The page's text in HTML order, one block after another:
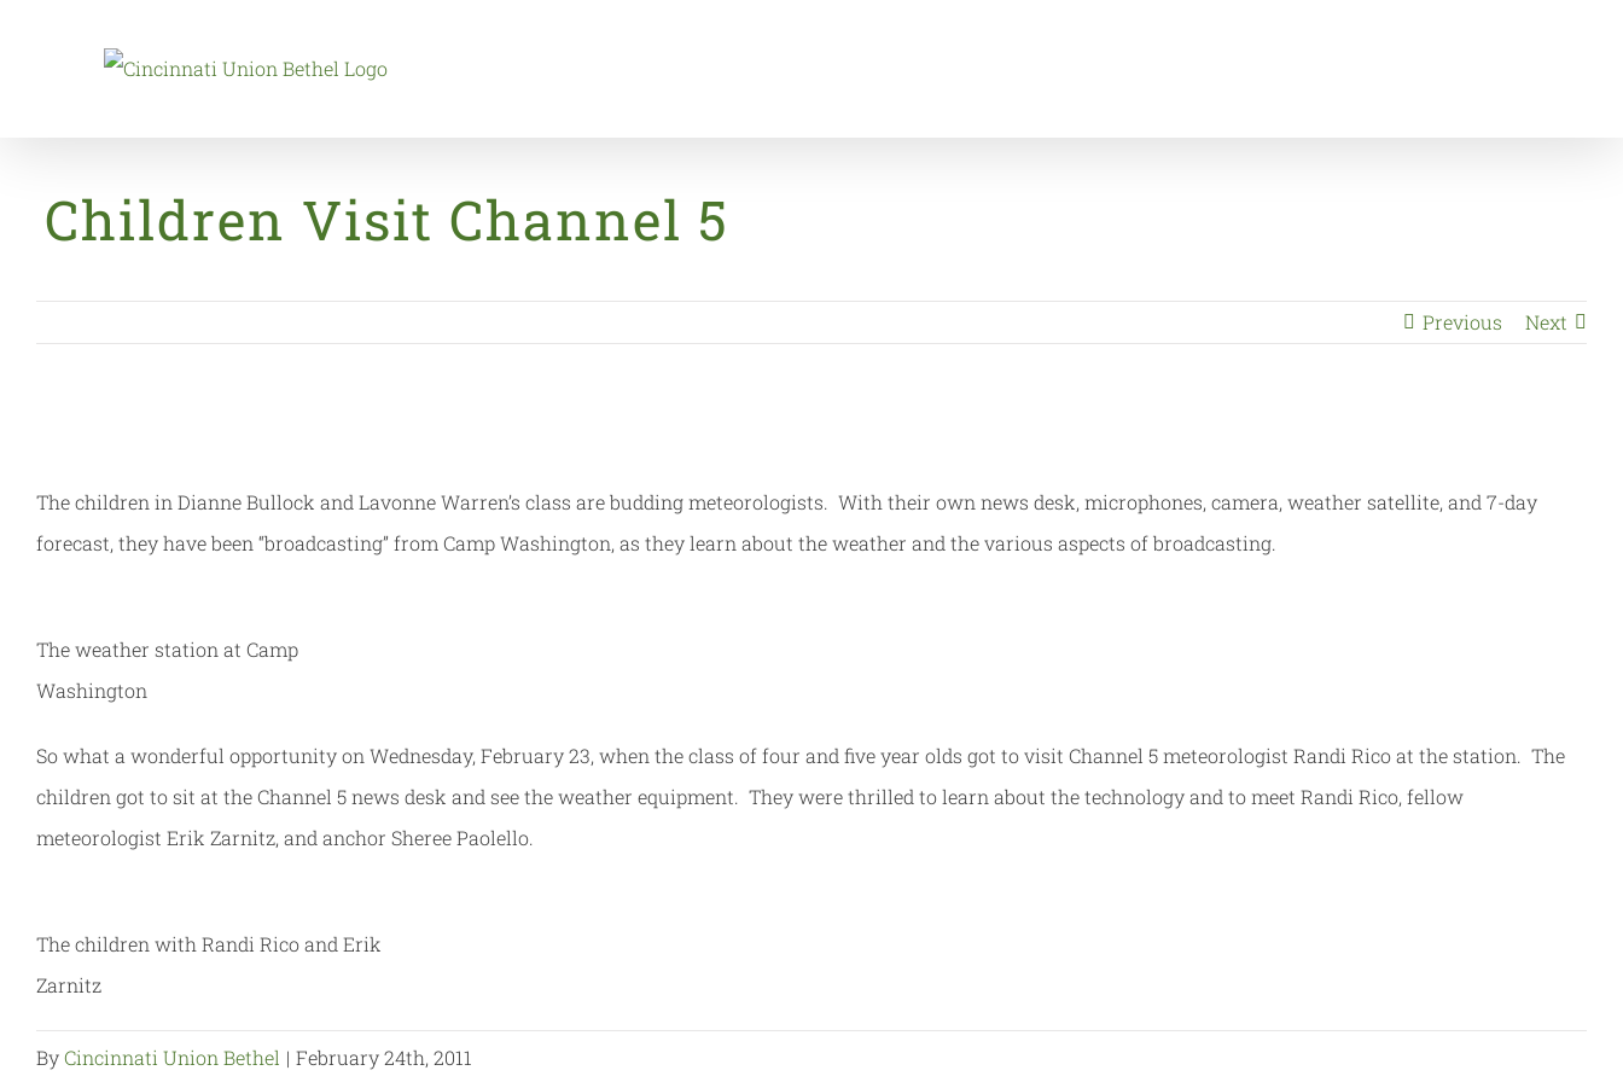
Children Visit Channel 5
Previous Next
The children in Dianne Bullock and Lavonne Warren’s class are budding meteorologists. With their own news desk, microphones, camera, weather satellite, and 7-day
forecast, they have been “broadcasting” from Camp Washington, as they learn about the weather and the various aspects of broadcasting.
The weather station at Camp
Washington
So what a wonderful opportunity on Wednesday, February 23, when the class of four and five year olds got to visit Channel 5 meteorologist Randi Rico at the station. The
children got to sit at the Channel 5 news desk and see the weather equipment. They were thrilled to learn about the technology and to meet Randi Rico, fellow
meteorologist Erik Zarnitz, and anchor Sheree Paolello.
The children with Randi Rico and Erik
Zarnitz
ByCincinnati Union Bethel | February 24th, 2011